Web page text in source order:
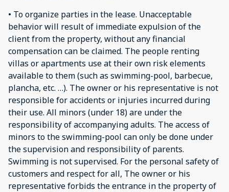
• To organize parties in the lease. Unacceptable
behavior will result of immediate expulsion of the
client from the property, without any financial
compensation can be claimed. The people renting
villas or apartments use at their own risk elements
available to them (such as swimming-pool, barbecue,
plancha, etc. …). The owner or his representative is not
responsible for accidents or injuries incurred during
their use. All minors (under 18) are under the
responsibility of accompanying adults. The access of
minors to the swimming-pool can only be done under
the supervision and responsibility of parents.
Swimming is not supervised. For the personal safety of
customers and respect for all, The owner or his
representative forbids the entrance in the property of